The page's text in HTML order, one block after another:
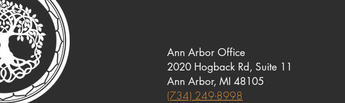
Ann Arbor Office
2020 Hogback Rd, Suite 11
Ann Arbor, MI 48105
(734) 249-8998